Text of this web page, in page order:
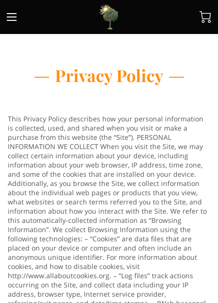
Privacy Policy
This Privacy Policy describes how your personal information
is collected, used, and shared when you visit or make a
purchase from this website (the “Site”). PERSONAL
INFORMATION WE COLLECT When you visit the Site, we may
collect certain information about your device, including
information about your web browser, IP address, time zone,
and some of the cookies that are installed on your device.
Additionally, as you browse the Site, we collect information
about the individual web pages or products that you view,
what websites or search terms referred you to the Site, and
information about how you interact with the Site. We refer to
this automatically-collected information as “Browsing
Information”. We collect Browsing Information using the
following technologies: – “Cookies” are data files that are
placed on your device or computer and often include an
anonymous unique identifier. For more information about
cookies, and how to disable cookies, visit
http://www.allaboutcookies.org. – “Log files” track actions
occurring on the Site, and collect data including your IP
address, browser type, Internet service provider,